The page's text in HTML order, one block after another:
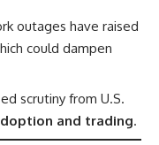
outages have raised
could dampen
scrutiny from U.S.
and trading.